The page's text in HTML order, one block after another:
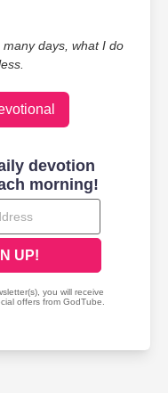
days, what I do